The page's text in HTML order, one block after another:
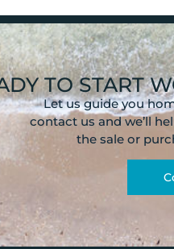
TO START
Let us guide you
contact us and we’ll
the sale or